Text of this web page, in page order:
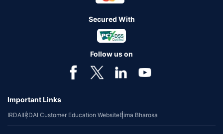
Secured With
Follow us on
Important Links
IRDAIIRDAI Customer Education WebsiteBima Bharosa